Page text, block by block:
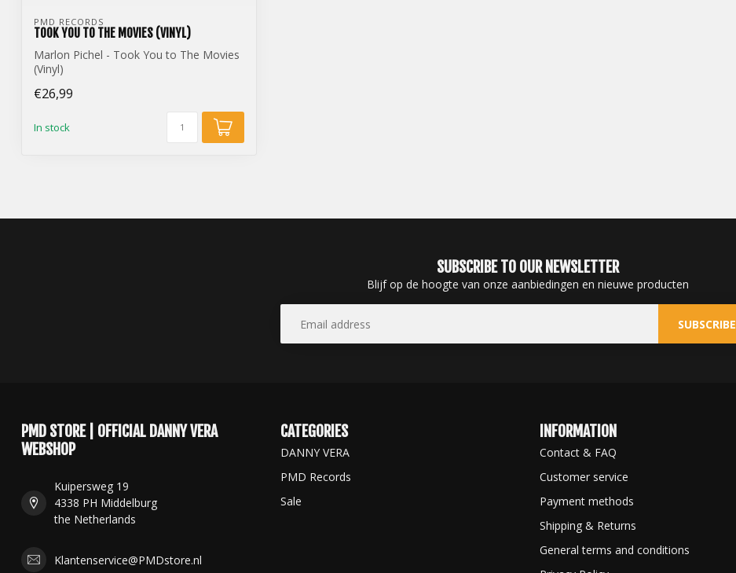
PMD RECORDS
TOOK YOU TO THE MOVIES (VINYL)
Marlon Pichel - Took You to The Movies
(Vinyl)
€26,99
In stock
SUBSCRIBE TO OUR NEWSLETTER
Blijf op de hoogte van onze aanbiedingen en nieuwe producten
SUBSCRIBE
PMD STORE | OFFICIAL DANNY VERA
WEBSHOP
Kuipersweg 19
4338 PH Middelburg
the Netherlands
Klantenservice@PMDstore.nl
CATEGORIES
DANNY VERA
PMD Records
Sale
INFORMATION
Contact & FAQ
Customer service
Payment methods
Shipping & Returns
General terms and conditions